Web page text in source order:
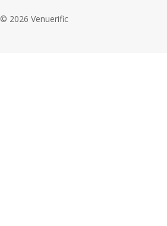
© 2026 Venuerific